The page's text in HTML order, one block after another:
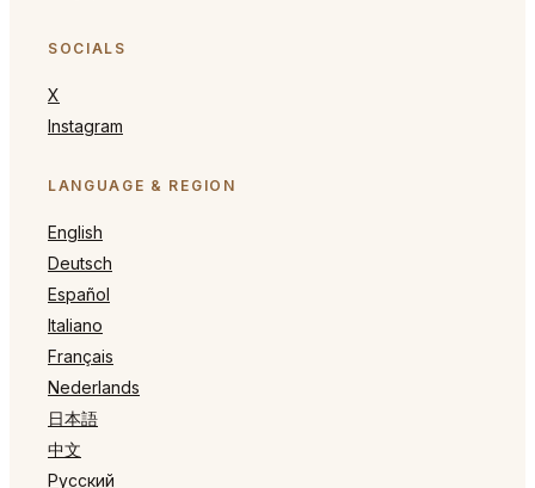
SOCIALS
X
Instagram
LANGUAGE & REGION
English
Deutsch
Español
Italiano
Français
Nederlands
日本語
中文
Русский